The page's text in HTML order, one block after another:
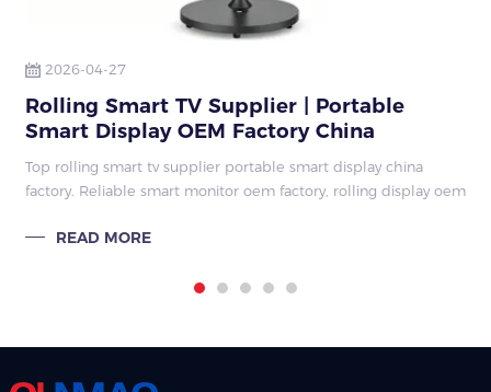
2026-04-27
Rolling Smart TV Supplier | Portable
Smart Display OEM Factory China
Top rolling smart tv supplier portable smart display china
factory. Reliable smart monitor oem factory, rolling display oem
display manufac
READ MORE